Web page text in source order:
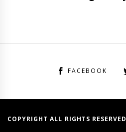
FACEBOOK
COPYRIGHT ALL RIGHTS RESERVED